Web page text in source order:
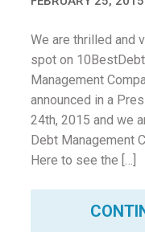
We are thrilled and
spot on
Management
announced in a
24th, 2015 and we
Debt Management
Here to see the […]
Review